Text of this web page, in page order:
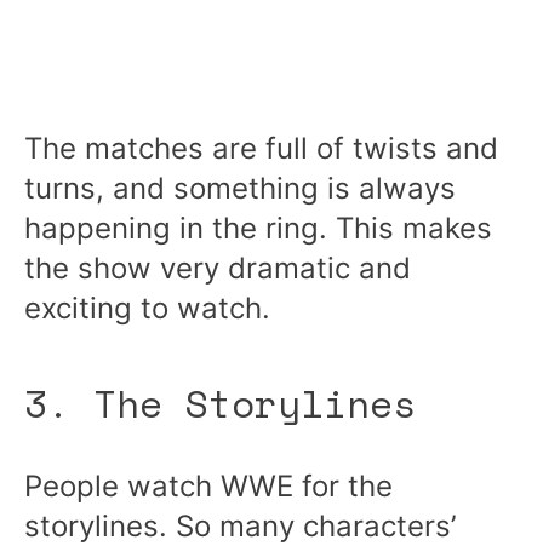
The matches are full of twists and
turns, and something is always
happening in the ring. This makes
the show very dramatic and
exciting to watch.
3. The Storylines
People watch WWE for the
storylines. So many characters’